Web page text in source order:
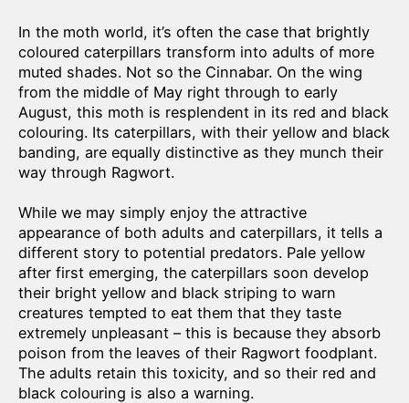
In the moth world, it’s often the case that brightly
coloured caterpillars transform into adults of more
muted shades. Not so the Cinnabar. On the wing
from the middle of May right through to early
August, this moth is resplendent in its red and black
colouring. Its caterpillars, with their yellow and black
banding, are equally distinctive as they munch their
way through Ragwort.
While we may simply enjoy the attractive
appearance of both adults and caterpillars, it tells a
different story to potential predators. Pale yellow
after first emerging, the caterpillars soon develop
their bright yellow and black striping to warn
creatures tempted to eat them that they taste
extremely unpleasant – this is because they absorb
poison from the leaves of their Ragwort foodplant.
The adults retain this toxicity, and so their red and
black colouring is also a warning.